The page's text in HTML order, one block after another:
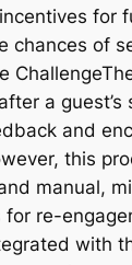
for
chances of
a
and
this
manual,
re-
with